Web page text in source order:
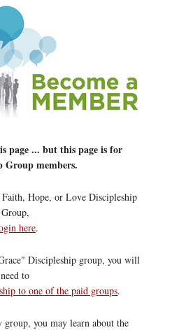
page ... but this page is for
Group members.
Hope, or Love Discipleship
Group,
here.
Discipleship group, you will
need to
to one of the paid groups.
you may learn about the